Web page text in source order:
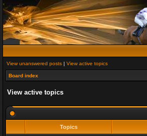
View unanswered posts | View active topics
Board index
View active topics
Topics